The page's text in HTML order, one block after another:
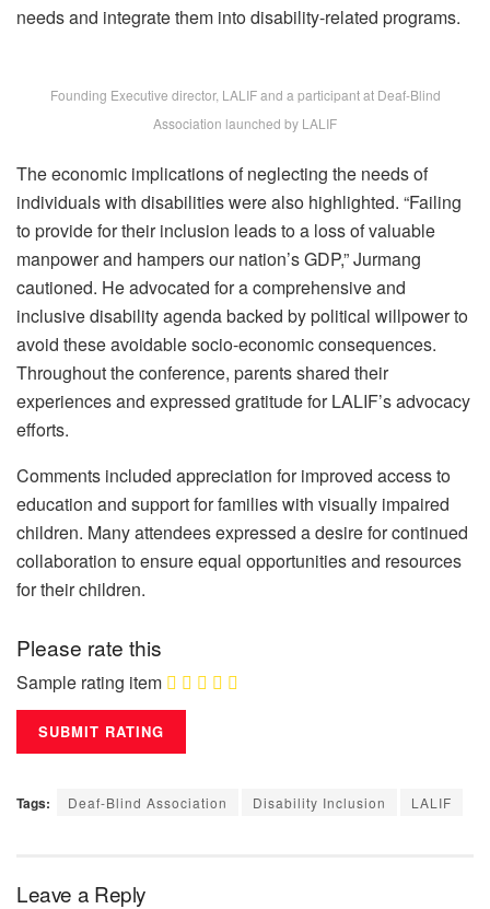
needs and integrate them into disability-related programs.
Founding Executive director, LALIF and a participant at Deaf-Blind
Association launched by LALIF
The economic implications of neglecting the needs of
individuals with disabilities were also highlighted. “Failing
to provide for their inclusion leads to a loss of valuable
manpower and hampers our nation’s GDP,” Jurmang
cautioned. He advocated for a comprehensive and
inclusive disability agenda backed by political willpower to
avoid these avoidable socio-economic consequences.
Throughout the conference, parents shared their
experiences and expressed gratitude for LALIF’s advocacy
efforts.
Comments included appreciation for improved access to
education and support for families with visually impaired
children. Many attendees expressed a desire for continued
collaboration to ensure equal opportunities and resources
for their children.
Please rate this
Sample rating item
Tags: Deaf-Blind Association Disability Inclusion LALIF
Leave a Reply